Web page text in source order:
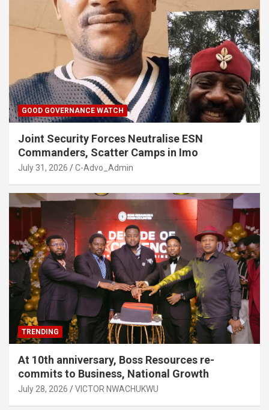
GOOD GOVERNANCE WATCH
Joint Security Forces Neutralise ESN
Commanders, Scatter Camps in Imo
July 31, 2026 C-Advo_Admin
TRENDING
At 10th anniversary, Boss Resources re-
commits to Business, National Growth
July 28, 2026 VICTOR NWACHUKWU